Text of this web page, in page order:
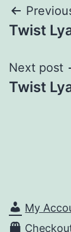
Post
Twist
Next post
Twist
My